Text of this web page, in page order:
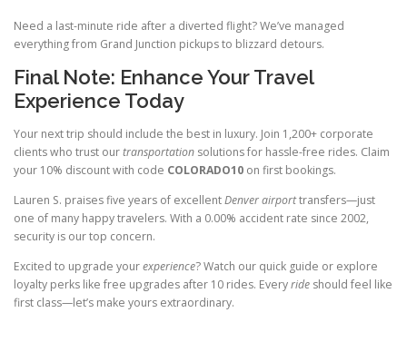
Need a last-minute ride after a diverted flight? We’ve managed
everything from Grand Junction pickups to blizzard detours.
Final Note: Enhance Your Travel
Experience Today
Your next trip should include the best in luxury. Join 1,200+ corporate
clients who trust ourtransportation solutions for hassle-free rides. Claim
your 10% discount with code COLORADO10 on first bookings.
Lauren S. praises five years of excellentDenver airporttransfers—just
one of many happy travelers. With a 0.00% accident rate since 2002,
security is our top concern.
Excited to upgrade yourexperience? Watch our quick guide or explore
loyalty perks like free upgrades after 10 rides. Everyride should feel like
first class—let’s make yours extraordinary.